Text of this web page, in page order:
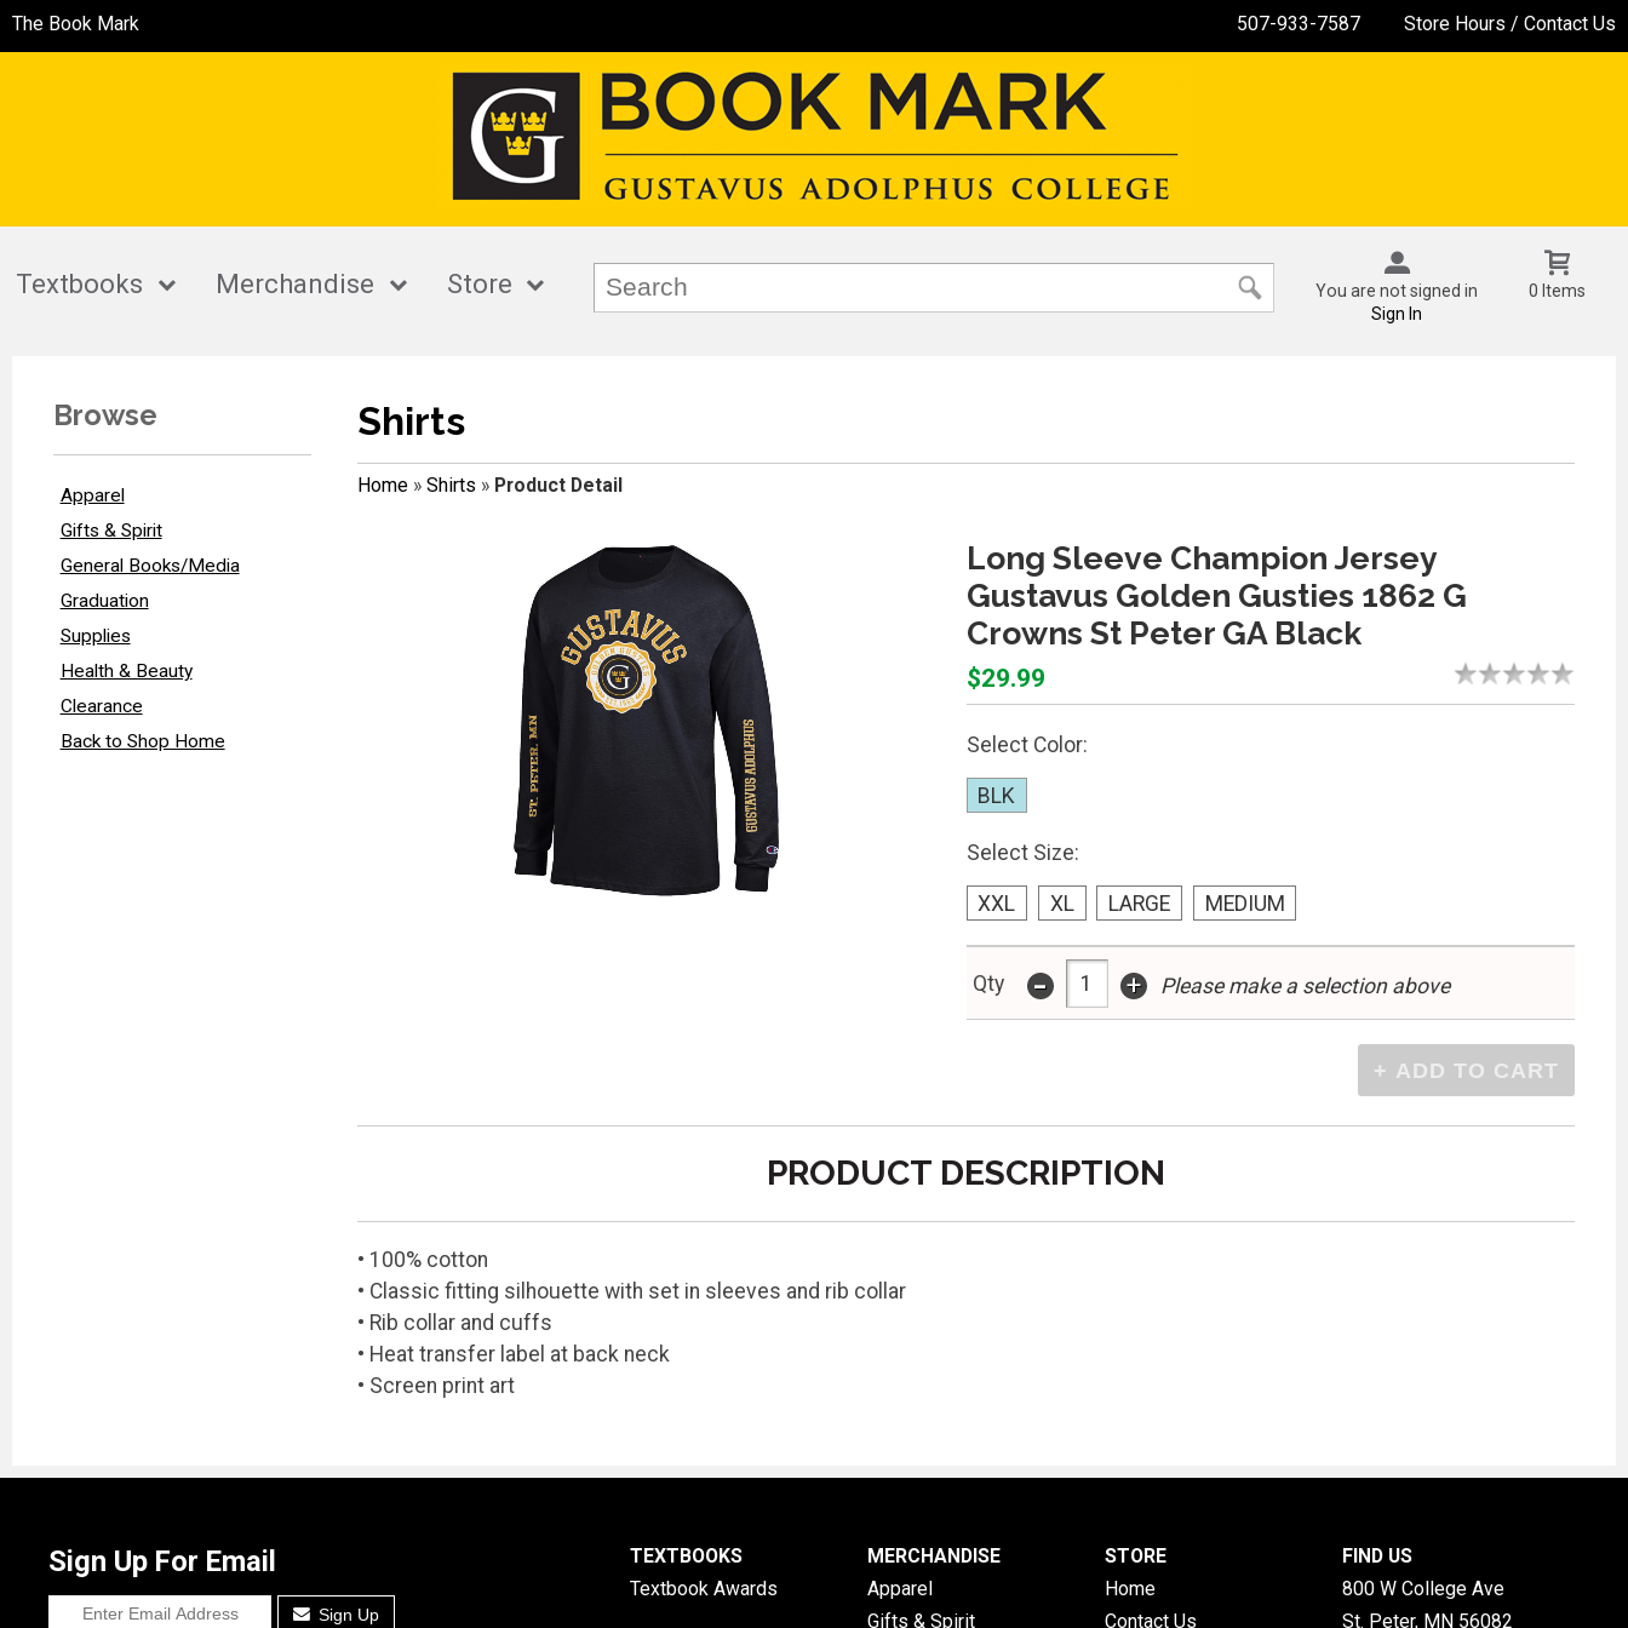
The Book Mark 507-933-7587 Store Hours / Contact Us
Textbooks Merchandise Store
You are not signed in
Sign In
0 Items
Browse
Apparel
Gifts & Spirit
General Books/Media
Graduation
Supplies
Health & Beauty
Clearance
Back to Shop Home
Shirts
Home» Shirts » Product Detail
Long Sleeve Champion Jersey
Gustavus Golden Gusties 1862 G
Crowns St Peter GA Black
$29.99
Select Color:
BLK
Select Size:
XXL XL LARGE MEDIUM
Qty - + Please make a selection above
PRODUCT DESCRIPTION
• 100% cotton
• Classic fitting silhouette with set in sleeves and rib collar
• Rib collar and cuffs
• Heat transfer label at back neck
• Screen print art
Sign Up For Email
Sign Up
TEXTBOOKS
Textbook Awards
MERCHANDISE
Apparel
Gifts & Spirit
STORE
Home
Contact Us
FIND US
800 W College Ave
St. Peter, MN 56082